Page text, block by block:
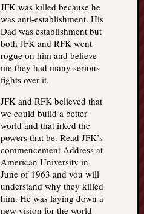
JFK was killed because he
was anti-establishment. His
Dad was establishment but
both JFK and RFK went
rogue on him and believe
me they had many serious
fights over it.
JFK and RFK believed that
we could build a better
world and that irked the
powers that be. Read JFK’s
commencement Address at
American University in
June of 1963 and you will
understand why they killed
him. He was laying down a
new vision for the world